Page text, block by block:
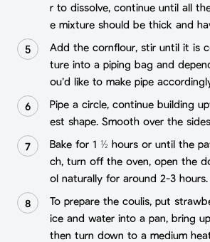
r to dissolve, continue until all
e mixture should be thick and
Add the cornflour, stir until it is
ture into a piping bag and
ou’d like to make pipe
Pipe a circle, continue building
est shape. Smooth over the
Bake for 1 ½ hours or until the
ch, turn off the oven, open the
ol naturally for around 2-3 hours.
To prepare the coulis, put
ice and water into a pan, bring
then turn down to a medium